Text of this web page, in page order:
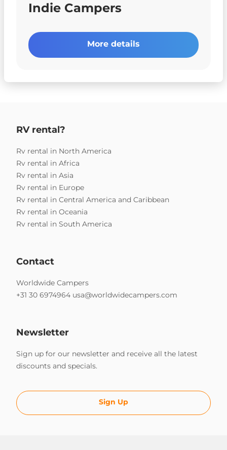
Indie Campers
More details
RV rental?
Rv rental in North America
Rv rental in Africa
Rv rental in Asia
Rv rental in Europe
Rv rental in Central America and Caribbean
Rv rental in Oceania
Rv rental in South America
Contact
Worldwide Campers
+31 30 6974964 usa@worldwidecampers.com
Newsletter
Sign up for our newsletter and receive all the latest
discounts and specials.
Sign Up